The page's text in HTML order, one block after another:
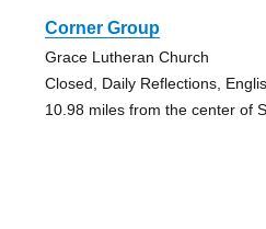
Corner Group
Grace Lutheran Church
Closed, Daily Reflections,
10.98 miles from the center of